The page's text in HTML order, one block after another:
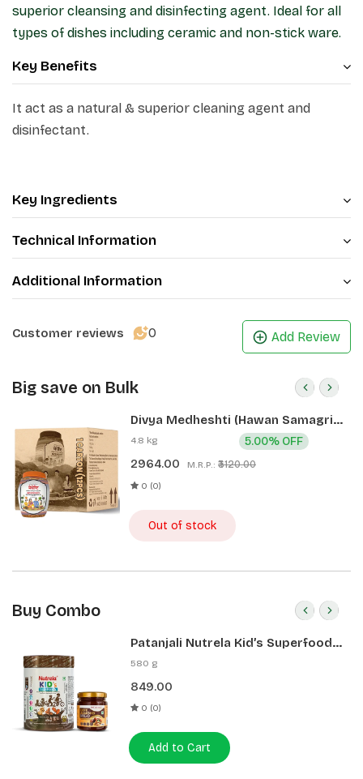
superior cleansing and disinfecting agent. Ideal for all
types of dishes including ceramic and non-stick ware.
Key Benefits
It act as a natural & superior cleaning agent and
disinfectant.
Key Ingredients
Technical Information
Additional Information
Customer reviews 0 Add Review
Big save on Bulk
Divya Medheshti (Hawan Samagri)
400g 1 CLD (12 Pcs)
4.8 kg
2964.00 M.R.P.: ₹3120.00
5.00% OFF
0 (0)
Out of stock
Buy Combo
Patanjali Nutrela Kid’s Superfood
400g + Patanjali Date Almond
580 g
849.00
0 (0)
Add to Cart